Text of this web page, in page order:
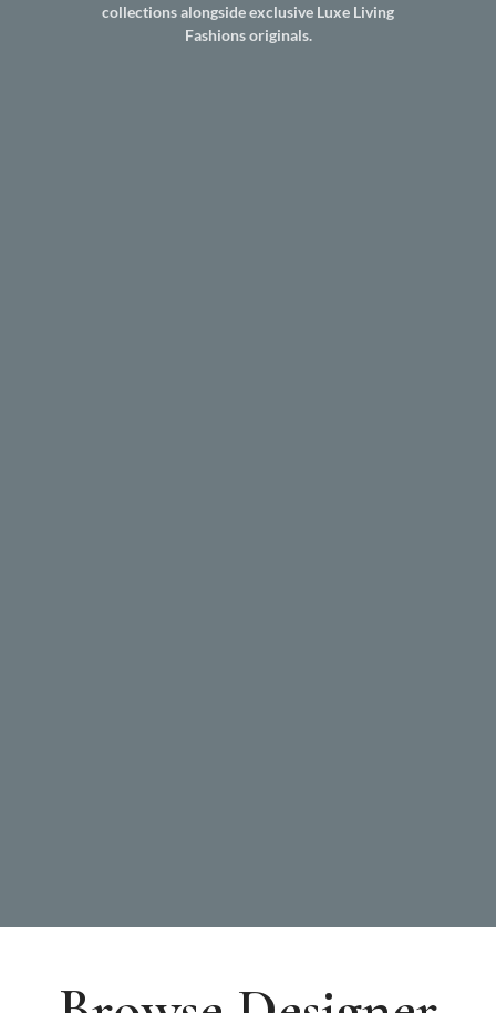
collections alongside exclusive Luxe Living
Fashions originals.